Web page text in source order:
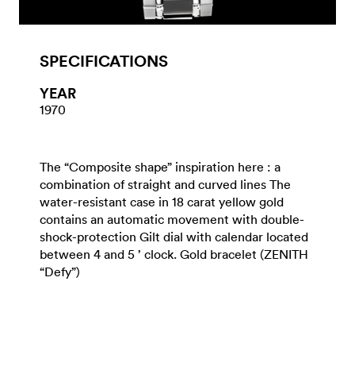
SPECIFICATIONS
YEAR
1970
The “Composite shape” inspiration here : a
combination of straight and curved lines The
water-resistant case in 18 carat yellow gold
contains an automatic movement with double-
shock-protection Gilt dial with calendar located
between 4 and 5 ’ clock. Gold bracelet (ZENITH
“Defy”)